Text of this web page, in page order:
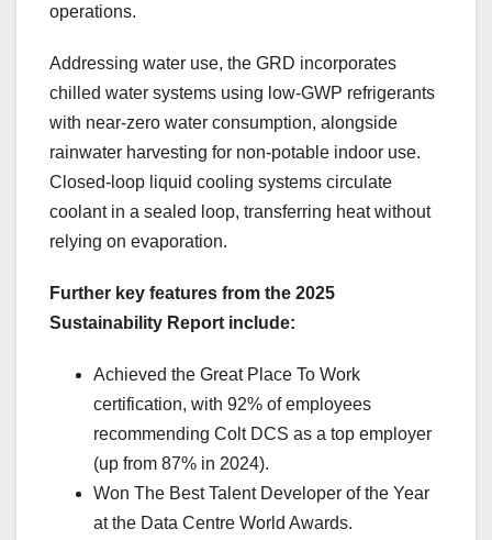
operations.
Addressing water use, the GRD incorporates
chilled water systems using low-GWP refrigerants
with near-zero water consumption, alongside
rainwater harvesting for non-potable indoor use.
Closed-loop liquid cooling systems circulate
coolant in a sealed loop, transferring heat without
relying on evaporation.
Further key features from the 2025
Sustainability Report include:
Achieved the Great Place To Work
certification, with 92% of employees
recommending Colt DCS as a top employer
(up from 87% in 2024).
Won The Best Talent Developer of the Year
at the Data Centre World Awards.